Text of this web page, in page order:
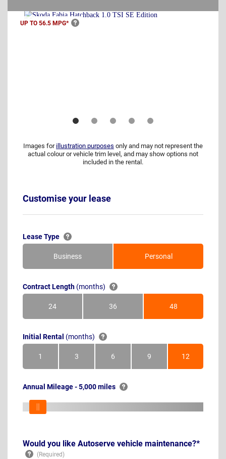
UP TO 56.5 MPG*
Images for illustration purposes only and may not represent the
actual colour or vehicle trim level, and may show options not
included in the rental.
Customise your lease
Lease Type
Business Personal
Contract Length (months)
24Months 36Months 48Months
Initial Rental (months)
1Month 3Months 6Months 9Months 12Months
Annual Mileage - 5,000 miles
Would you like Autoserve vehicle maintenance?*